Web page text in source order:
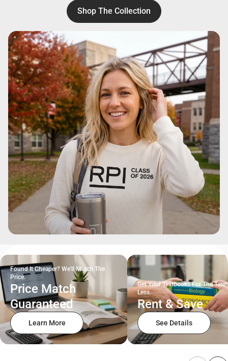
Shop The Collection
Found It Cheaper? We'll Match The
Price.
Price Match
Guaranteed
Learn More
Get Your Textbooks For The
Less.
Rent & Save
See Details